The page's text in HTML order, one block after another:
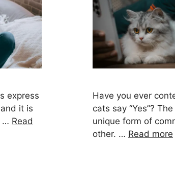
express
it is
… Read
Have you ever
cats say “Yes”?
unique form of
other. … Read more